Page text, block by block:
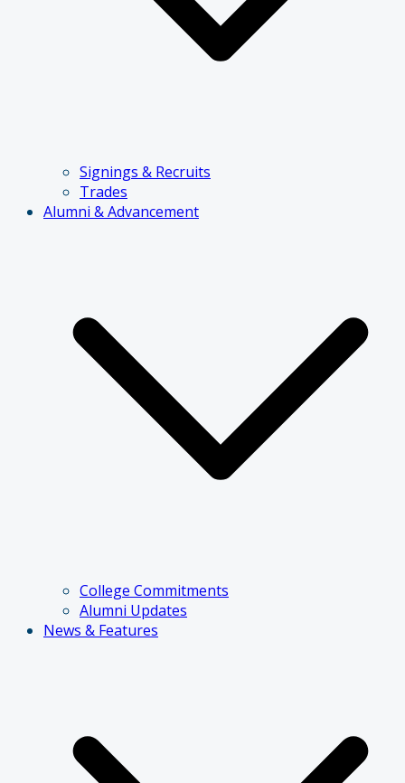
Signings & Recruits
Trades
Alumni & Advancement
College Commitments
Alumni Updates
News & Features